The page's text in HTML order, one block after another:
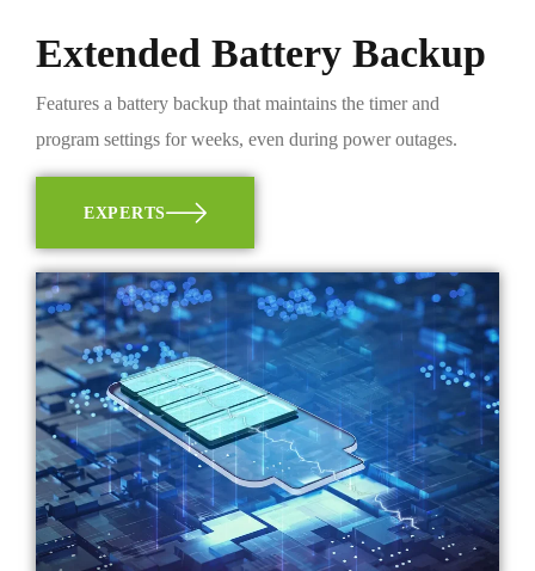
Extended Battery Backup
Features a battery backup that maintains the timer and
program settings for weeks, even during power outages.
EXPERTS